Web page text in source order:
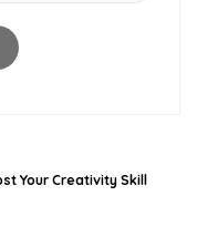
Your Creativity Skill